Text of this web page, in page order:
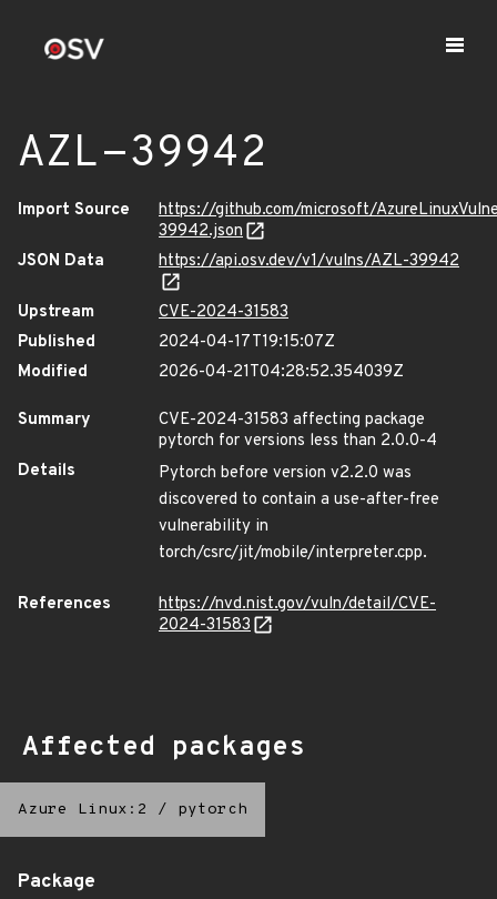
AZL-39942
Import Source
https://github.com/microsoft/
39942.json
JSON Data
https://api.osv.dev/v1/vulns/AZL-39942
Upstream
CVE-2024-31583
Published
2024-04-17T19:15:07Z
Modified
2026-04-21T04:28:52.354039Z
Summary
CVE-2024-31583 affecting package
pytorch for versions less than 2.0.0-4
Details
Pytorch before version v2.2.0 was
discovered to contain a use-after-free
vulnerability in
torch/csrc/jit/mobile/interpreter.cpp.
References
https://nvd.nist.gov/vuln/detail/CVE-
2024-31583
Affected packages
Azure Linux:2 / pytorch
Package